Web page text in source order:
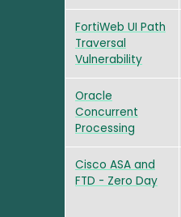
FortiWeb UI Path
Traversal
Vulnerability
Oracle
Concurrent
Processing
Cisco ASA and
FTD - Zero Day